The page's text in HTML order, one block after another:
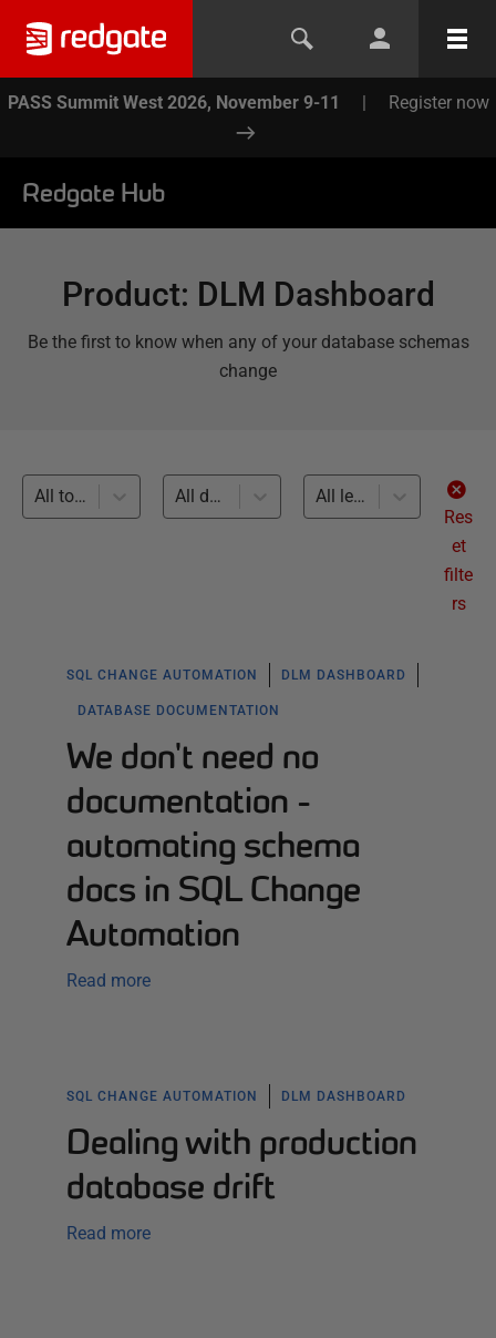
PASS Summit West 2026, November 9-11 | Register now
Redgate Hub
Product: DLM Dashboard
Be the first to know when any of your database schemas
change
All topics All databases
All levels
Res
et
filte
rs
SQL CHANGE AUTOMATION DLM DASHBOARD
DATABASE DOCUMENTATION
We don't need no
documentation -
automating schema
docs in SQL Change
Automation
Read more
SQL CHANGE AUTOMATION DLM DASHBOARD
Dealing with production
database drift
Read more